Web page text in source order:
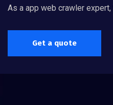
As a app web crawler
Get a quote